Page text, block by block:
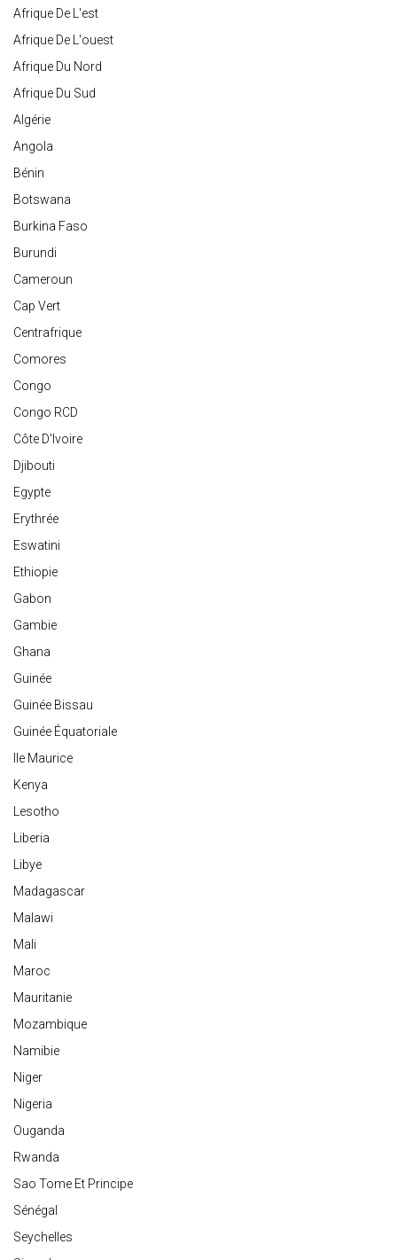
Afrique De L'est
Afrique De L'ouest
Afrique Du Nord
Afrique Du Sud
Algérie
Angola
Bénin
Botswana
Burkina Faso
Burundi
Cameroun
Cap Vert
Centrafrique
Comores
Congo
Congo RCD
Côte D'Ivoire
Djibouti
Egypte
Erythrée
Eswatini
Ethiopie
Gabon
Gambie
Ghana
Guinée
Guinée Bissau
Guinée Équatoriale
Ile Maurice
Kenya
Lesotho
Liberia
Libye
Madagascar
Malawi
Mali
Maroc
Mauritanie
Mozambique
Namibie
Niger
Nigeria
Ouganda
Rwanda
Sao Tome Et Principe
Sénégal
Seychelles